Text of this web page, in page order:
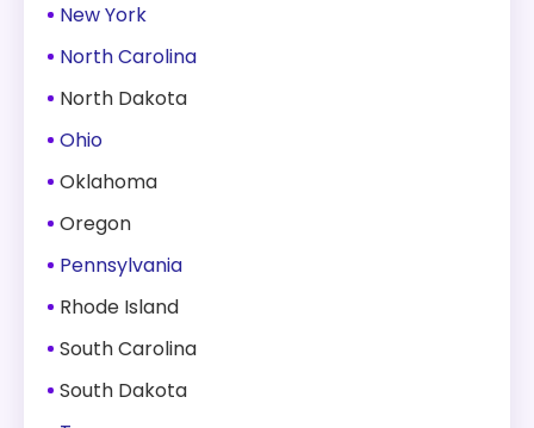
New York
North Carolina
North Dakota
Ohio
Oklahoma
Oregon
Pennsylvania
Rhode Island
South Carolina
South Dakota